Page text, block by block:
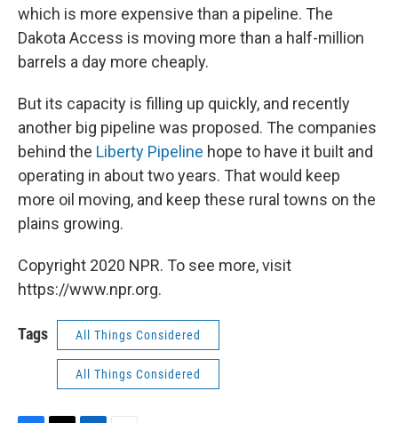
which is more expensive than a pipeline. The
Dakota Access is moving more than a half-million
barrels a day more cheaply.
But its capacity is filling up quickly, and recently
another big pipeline was proposed. The companies
behind the Liberty Pipeline hope to have it built and
operating in about two years. That would keep
more oil moving, and keep these rural towns on the
plains growing.
Copyright 2020 NPR. To see more, visit
https://www.npr.org.
Tags All Things Considered
All Things Considered